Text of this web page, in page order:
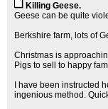
Killing Geese.
Geese can be quite
Berkshire farm, lots of
Christmas is
Pigs to sell to happy
I have been instructed
ingenious method.